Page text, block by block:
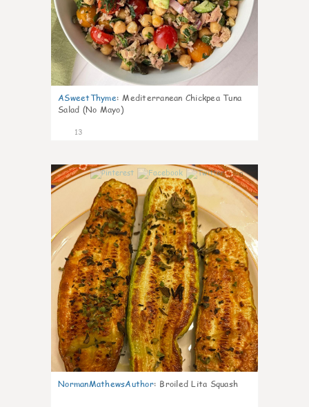
ASweetThyme: Mediterranean Chickpea Tuna
Salad (No Mayo)
13
0
NormanMathewsAuthor: Broiled Lita Squash